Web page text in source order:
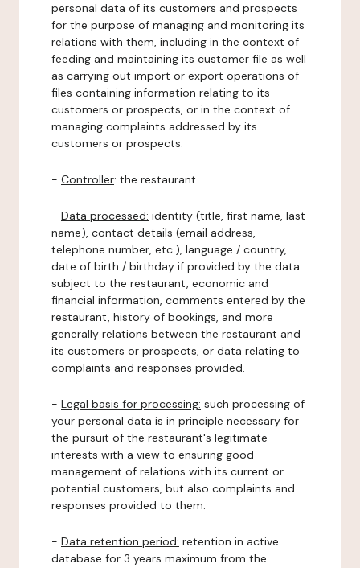
personal data of its customers and prospects
for the purpose of managing and monitoring its
relations with them, including in the context of
feeding and maintaining its customer file as well
as carrying out import or export operations of
files containing information relating to its
customers or prospects, or in the context of
managing complaints addressed by its
customers or prospects.
- Controller: the restaurant.
- Data processed: identity (title, first name, last
name), contact details (email address,
telephone number, etc.), language / country,
date of birth / birthday if provided by the data
subject to the restaurant, economic and
financial information, comments entered by the
restaurant, history of bookings, and more
generally relations between the restaurant and
its customers or prospects, or data relating to
complaints and responses provided.
- Legal basis for processing: such processing of
your personal data is in principle necessary for
the pursuit of the restaurant's legitimate
interests with a view to ensuring good
management of relations with its current or
potential customers, but also complaints and
responses provided to them.
- Data retention period: retention in active
database for 3 years maximum from the